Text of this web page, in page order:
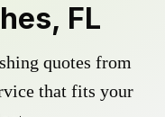
FL
quotes from
that fits your